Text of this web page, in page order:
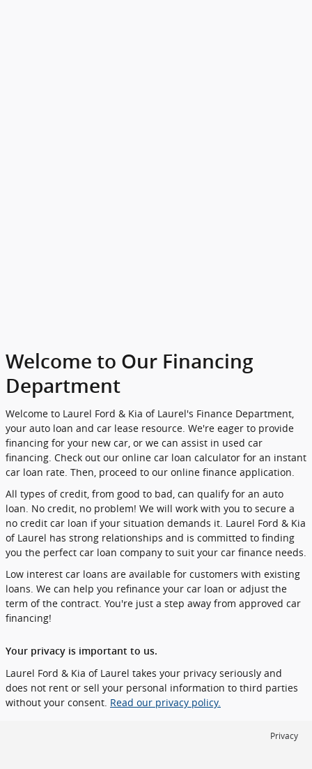
Welcome to Our Financing
Department
Welcome to Laurel Ford & Kia of Laurel's Finance Department,
your auto loan and car lease resource. We're eager to provide
financing for your new car, or we can assist in used car
financing. Check out our online car loan calculator for an instant
car loan rate. Then, proceed to our online finance application.
All types of credit, from good to bad, can qualify for an auto
loan. No credit, no problem! We will work with you to secure a
no credit car loan if your situation demands it. Laurel Ford & Kia
of Laurel has strong relationships and is committed to finding
you the perfect car loan company to suit your car finance needs.
Low interest car loans are available for customers with existing
loans. We can help you refinance your car loan or adjust the
term of the contract. You're just a step away from approved car
financing!
Your privacy is important to us.
Laurel Ford & Kia of Laurel takes your privacy seriously and
does not rent or sell your personal information to third parties
without your consent. Read our privacy policy.
Privacy